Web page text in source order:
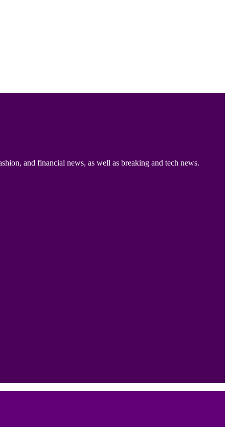
and financial news, as well as breaking and tech news.